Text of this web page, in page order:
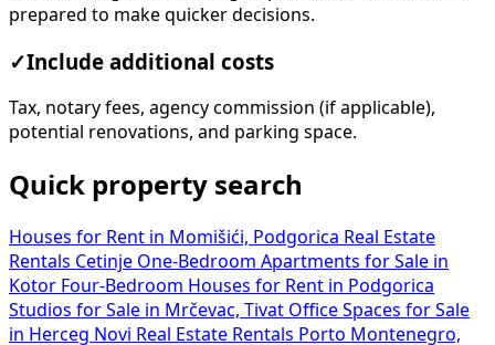
prepared to make quicker decisions.
✓Include additional costs
Tax, notary fees, agency commission (if applicable),
potential renovations, and parking space.
Quick property search
Houses for Rent in Momišići, Podgorica Real Estate
Rentals Cetinje One-Bedroom Apartments for Sale in
Kotor Four-Bedroom Houses for Rent in Podgorica
Studios for Sale in Mrčevac, Tivat Office Spaces for Sale
in Herceg Novi Real Estate Rentals Porto Montenegro,